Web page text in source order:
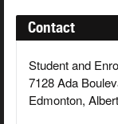
Contact
Student and
7128 Ada
Edmonton,